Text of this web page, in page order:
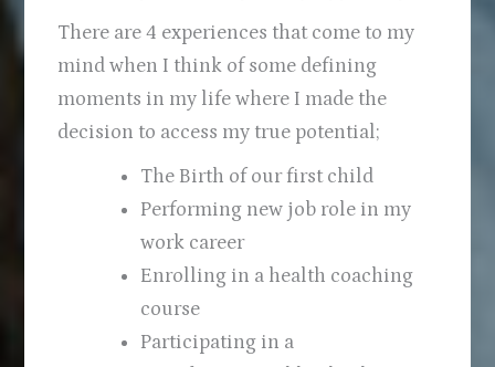
There are 4 experiences that come to my
mind when I think of some defining
moments in my life where I made the
decision to access my true potential;
The Birth of our first child
Performing new job role in my
work career
Enrolling in a health coaching
course
Participating in a